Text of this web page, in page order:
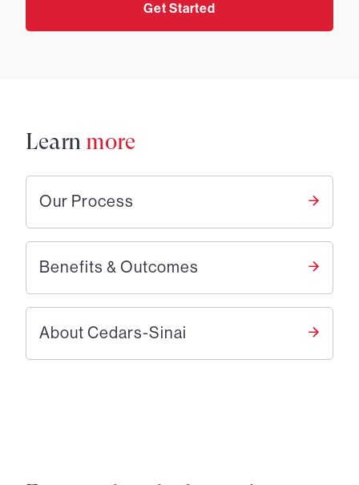
Get Started
Learn more
Our Process
Benefits & Outcomes
About Cedars-Sinai